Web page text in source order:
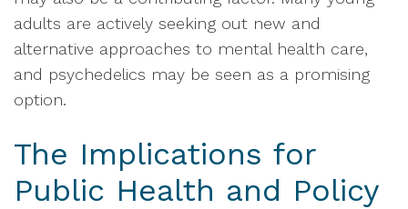
adults are actively seeking out new and
alternative approaches to mental health care,
and psychedelics may be seen as a promising
option.
The Implications for
Public Health and Policy